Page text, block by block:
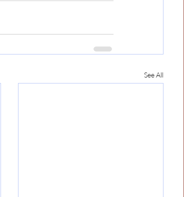
See All